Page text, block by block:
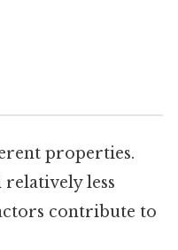
properties.
less
contribute to